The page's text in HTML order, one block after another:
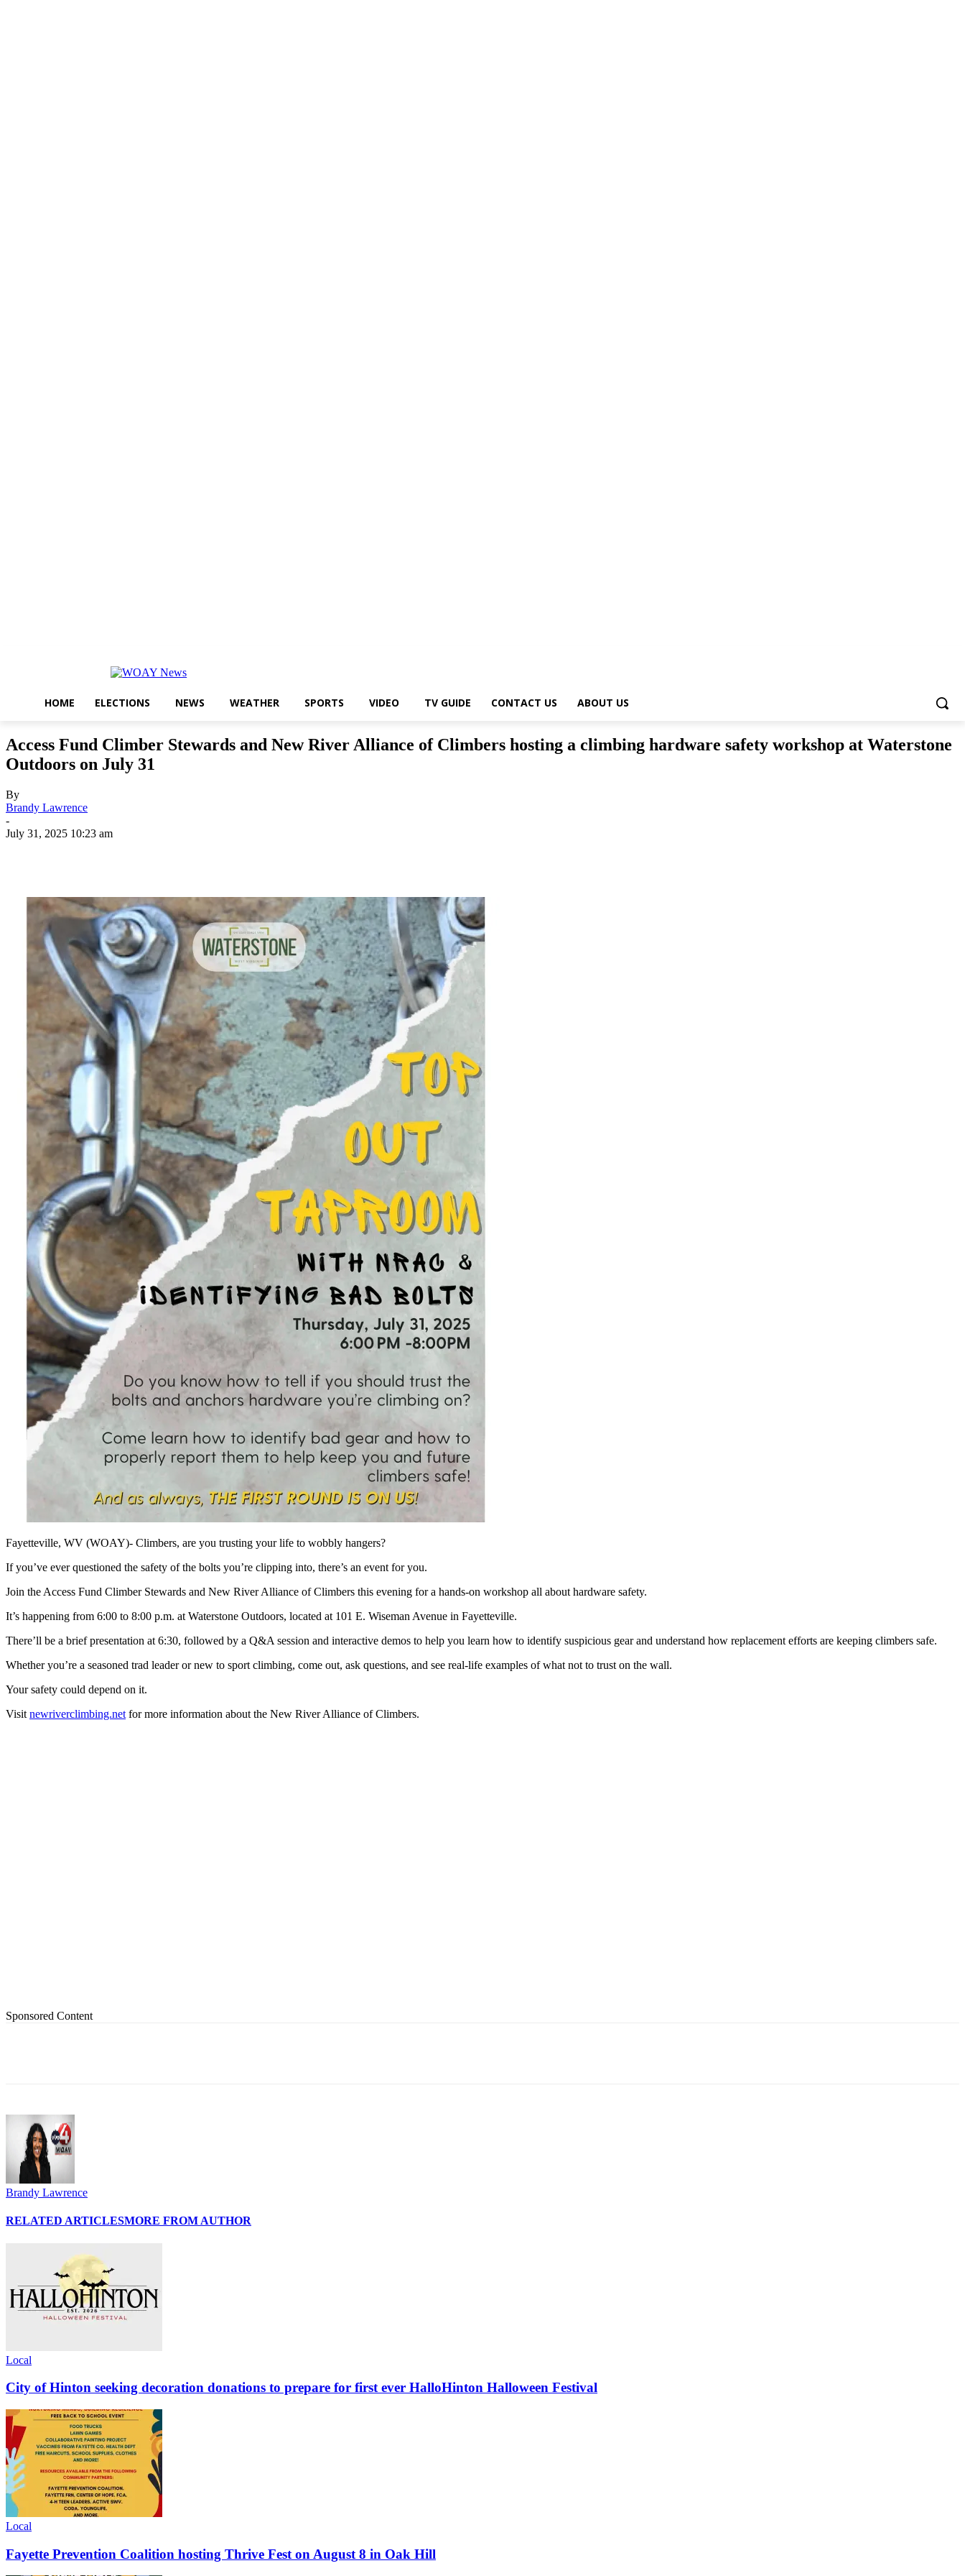
HOME ELECTIONS NEWS WEATHER SPORTS VIDEO TV GUIDE CONTACT US ABOUT US
Access Fund Climber Stewards and New River Alliance of Climbers hosting a climbing hardware safety workshop at Waterstone
Outdoors on July 31
By
Brandy Lawrence
-
July 31, 2025 10:23 am
Fayetteville, WV (WOAY)- Climbers, are you trusting your life to wobbly hangers?
If you’ve ever questioned the safety of the bolts you’re clipping into, there’s an event for you.
Join the Access Fund Climber Stewards and New River Alliance of Climbers this evening for a hands-on workshop all about hardware safety.
It’s happening from 6:00 to 8:00 p.m. at Waterstone Outdoors, located at 101 E. Wiseman Avenue in Fayetteville.
There’ll be a brief presentation at 6:30, followed by a Q&A session and interactive demos to help you learn how to identify suspicious gear and understand how replacement efforts are keeping climbers safe.
Whether you’re a seasoned trad leader or new to sport climbing, come out, ask questions, and see real-life examples of what not to trust on the wall.
Your safety could depend on it.
Visit newriverclimbing.net for more information about the New River Alliance of Climbers.
Sponsored Content
Brandy Lawrence
RELATED ARTICLESMORE FROM AUTHOR
Local
City of Hinton seeking decoration donations to prepare for first ever HalloHinton Halloween Festival
Local
Fayette Prevention Coalition hosting Thrive Fest on August 8 in Oak Hill